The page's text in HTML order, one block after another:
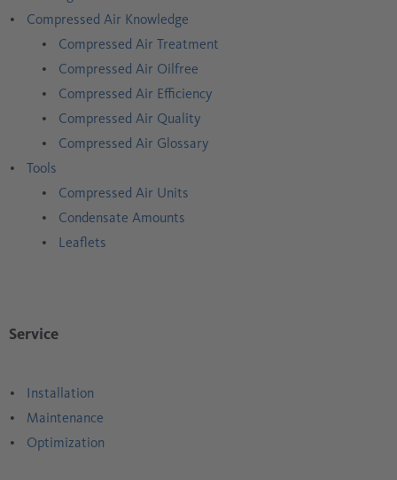
Compressed Air Knowledge
Compressed Air Treatment
Compressed Air Oilfree
Compressed Air Efficiency
Compressed Air Quality
Compressed Air Glossary
Tools
Compressed Air Units
Condensate Amounts
Leaflets
Service
Installation
Maintenance
Optimization